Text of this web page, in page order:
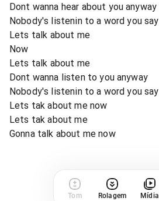
Dont wanna hear about you anyway
Nobody's listenin to a word you say
Lets talk about me
Now
Lets talk about me
Dont wanna listen to you anyway
Nobody's listenin to a word you say
Lets tak about me now
Lets tak about me
Gonna talk about me now
Tom Rolagem Mídia